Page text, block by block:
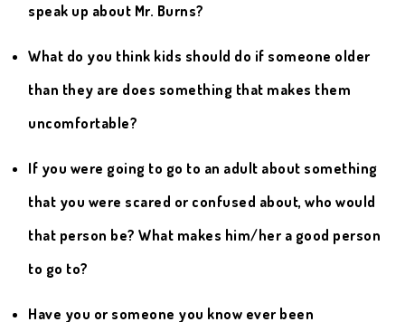
speak up about Mr. Burns?
What do you think kids should do if someone older
than they are does something that makes them
uncomfortable?
If you were going to go to an adult about something
that you were scared or confused about, who would
that person be? What makes him/her a good person
to go to?
Have you or someone you know ever been